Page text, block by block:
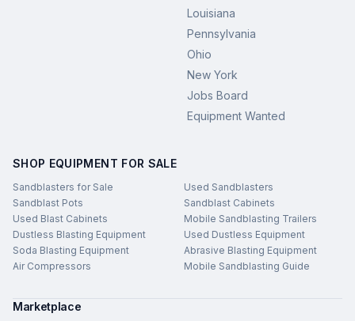
Louisiana
Pennsylvania
Ohio
New York
Jobs Board
Equipment Wanted
SHOP EQUIPMENT FOR SALE
Sandblasters for Sale
Used Sandblasters
Sandblast Pots
Sandblast Cabinets
Used Blast Cabinets
Mobile Sandblasting Trailers
Dustless Blasting Equipment
Used Dustless Equipment
Soda Blasting Equipment
Abrasive Blasting Equipment
Air Compressors
Mobile Sandblasting Guide
Marketplace